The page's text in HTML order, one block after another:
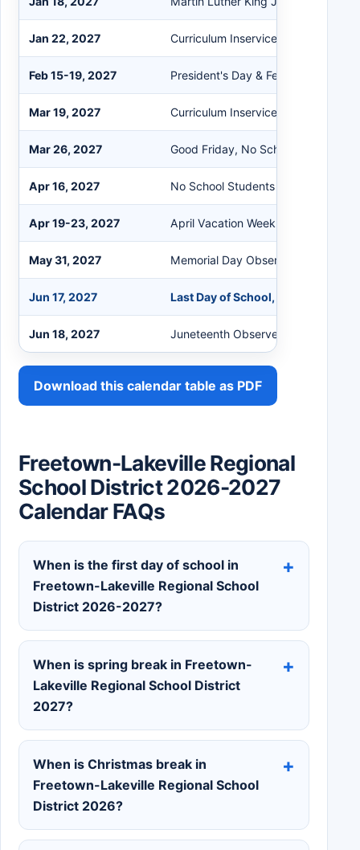
Jan 22, 2027 Curriculum Inservice, Half Day
Feb 15-19, 2027 President's Day & February
Mar 19, 2027 Curriculum Inservice, Half Day
Mar 26, 2027 Good Friday, No School
Apr 16, 2027 No School Students & Staff
Apr 19-23, 2027 April Vacation Week
May 31, 2027 Memorial Day Observed, No School
Jun 17, 2027 Last Day of School, Half Day
Jun 18, 2027 Juneteenth Observed, No School
Download this calendar table as PDF
Freetown-Lakeville Regional
School District 2026-2027
Calendar FAQs
When is the first day of school in
Freetown-Lakeville Regional School
District 2026-2027?
When is spring break in Freetown-
Lakeville Regional School District
2027?
When is Christmas break in
Freetown-Lakeville Regional School
District 2026?